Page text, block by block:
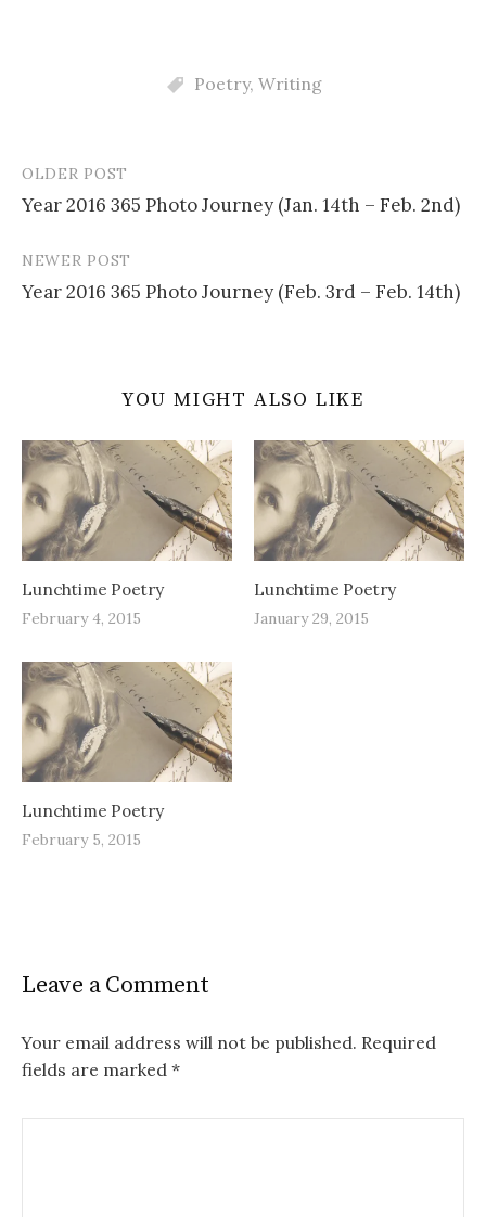
Poetry, Writing
Post
navigation
OLDER POST
Year 2016 365 Photo Journey (Jan. 14th – Feb. 2nd)
NEWER POST
Year 2016 365 Photo Journey (Feb. 3rd – Feb. 14th)
YOU MIGHT ALSO LIKE
Lunchtime Poetry
February 4, 2015
Lunchtime Poetry
January 29, 2015
Lunchtime Poetry
February 5, 2015
Leave a Comment
Your email address will not be published. Required
fields are marked *